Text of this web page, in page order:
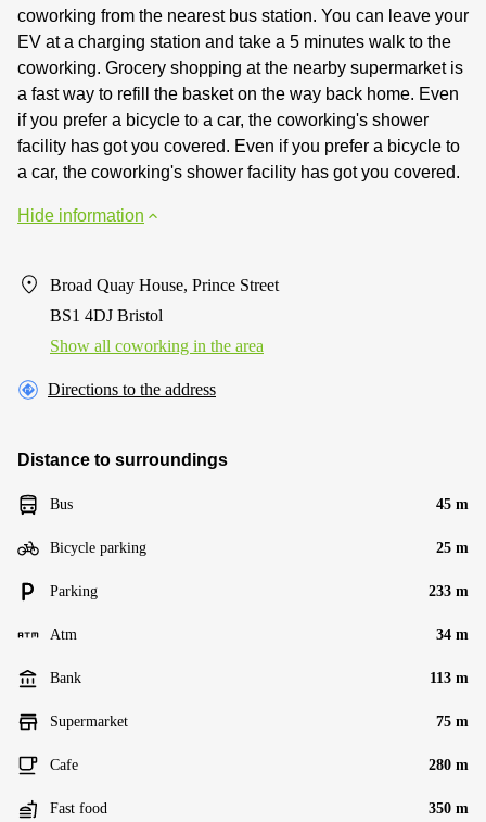
coworking from the nearest bus station. You can leave your
EV at a charging station and take a 5 minutes walk to the
coworking. Grocery shopping at the nearby supermarket is
a fast way to refill the basket on the way back home. Even
if you prefer a bicycle to a car, the coworking's shower
facility has got you covered. Even if you prefer a bicycle to
a car, the coworking's shower facility has got you covered.
Hide information
Broad Quay House, Prince Street
BS1 4DJ Bristol
Show all coworking in the area
Directions to the address
Distance to surroundings
Bus 45 m
Bicycle parking 25 m
Parking 233 m
Atm 34 m
Bank 113 m
Supermarket 75 m
Cafe 280 m
Fast food 350 m